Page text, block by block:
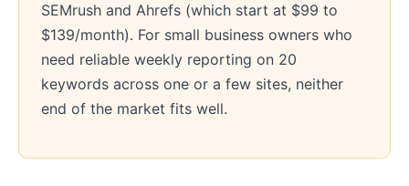
SEMrush and Ahrefs (which start at $99 to
$139/month). For small business owners who
need reliable weekly reporting on 20
keywords across one or a few sites, neither
end of the market fits well.